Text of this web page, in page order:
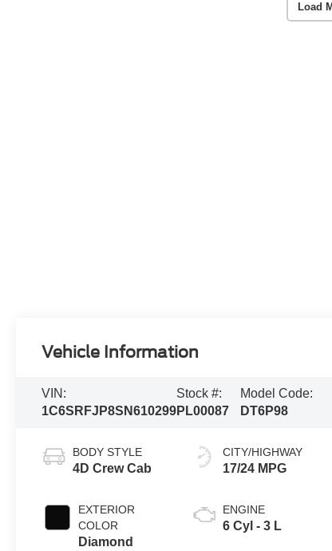
Load
Vehicle Information
VIN:
1C6SRFJP8SN610299
Stock #:
PL00087
Model Code:
DT6P98
BODY STYLE
4D Crew Cab
EXTERIOR
COLOR
Diamond
CITY/HIGHWAY
17/24 MPG
ENGINE
6 Cyl - 3 L